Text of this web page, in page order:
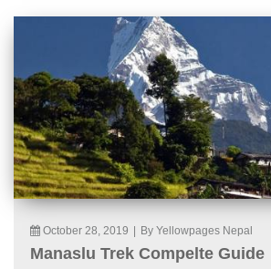
October 28, 2019 By Yellowpages Nepal
Manaslu Trek Compelte Guide